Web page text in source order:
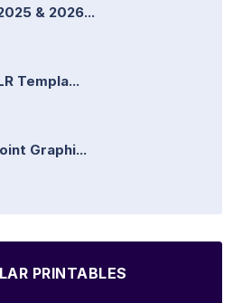
& 2026...
Templa...
Graphi...
PRINTABLES